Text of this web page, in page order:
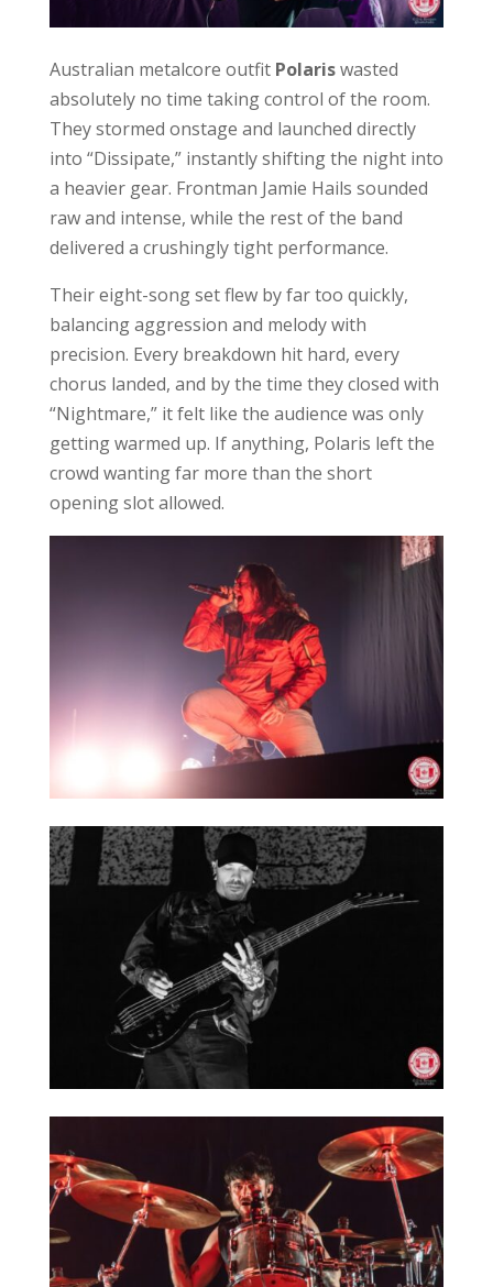
Australian metalcore outfit Polariswasted
absolutely no time taking control of the room.
They stormed onstage and launched directly
into “Dissipate,” instantly shifting the night into
a heavier gear. Frontman Jamie Hails sounded
raw and intense, while the rest of the band
delivered a crushingly tight performance.
Their eight-song set flew by far too quickly,
balancing aggression and melody with
precision. Every breakdown hit hard, every
chorus landed, and by the time they closed with
“Nightmare,” it felt like the audience was only
getting warmed up. If anything, Polaris left the
crowd wanting far more than the short
opening slot allowed.